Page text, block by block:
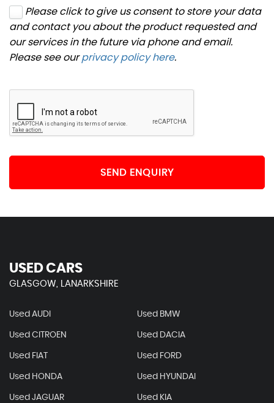
Please click to give us consent to store your data
and contact you about the product requested and
our services in the future via phone and email.
Please see ourprivacy policy here.
SEND ENQUIRY
USED CARS
GLASGOW, LANARKSHIRE
Used AUDI Used BMW
Used CITROEN Used DACIA
Used FIAT Used FORD
Used HONDA Used HYUNDAI
Used JAGUAR Used KIA